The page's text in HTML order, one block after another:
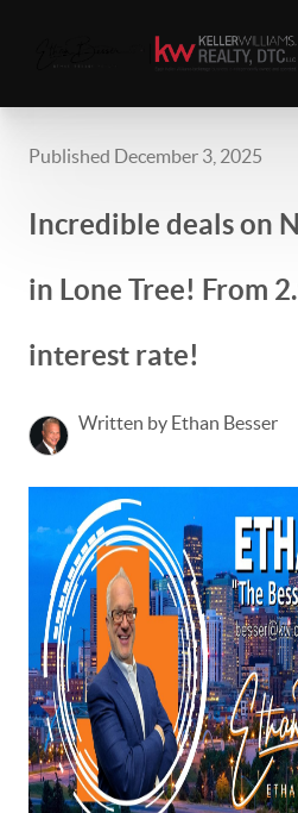
Published December 3, 2025
Incredible deals on
in Lone Tree! From
interest rate!
Written by Ethan Besser